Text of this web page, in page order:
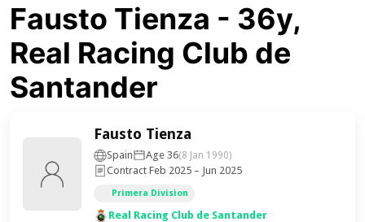
Fausto Tienza - 36y,
Real Racing Club de
Santander
Fausto Tienza
Spain Age 36(8 Jan 1990)
Contract Feb 2025 – Jun 2025
Primera Division
Real Racing Club de Santander